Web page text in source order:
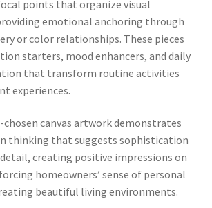
points that organize visual
emotional anchoring through
or color relationships. These pieces
starters, mood enhancers, and daily
that transform routine activities
experiences.
canvas artwork demonstrates
thinking that suggests sophistication
creating positive impressions on
homeowners’ sense of personal
beautiful living environments.